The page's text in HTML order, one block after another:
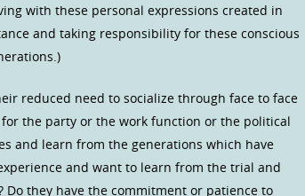
with these personal expressions created in
and taking responsibility for these conscious
reduced need to socialize through face to face
the party or the work function or the political
and learn from the generations which have
and want to learn from the trial and
they have the commitment or patience to